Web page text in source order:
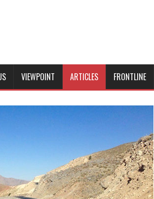
VIEWPOINT ARTICLES FRONTLINE